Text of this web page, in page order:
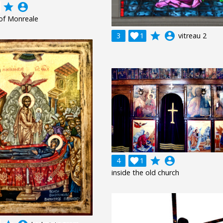
3
1
 grade account_circle vitreau 2
grade account_circle
Monreale
4
1
 grade account_circle
inside the old church